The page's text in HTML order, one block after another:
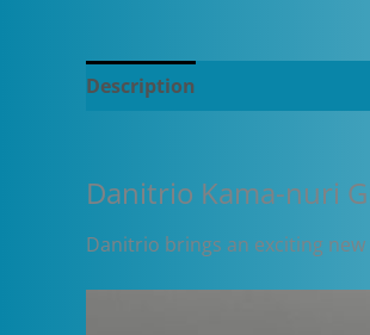
Description
Danitrio Kama-nuri
Danitrio brings an exciting